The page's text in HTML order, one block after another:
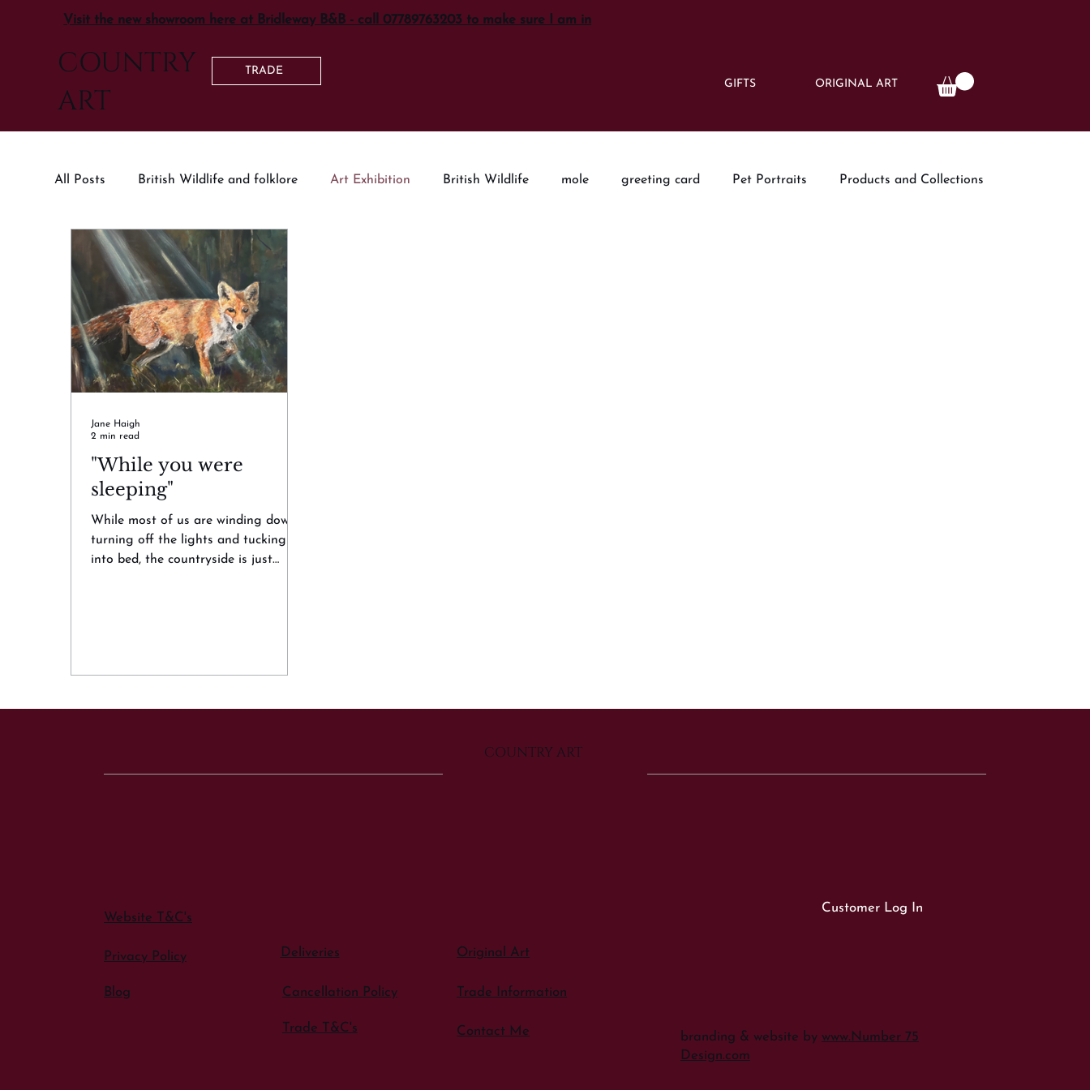
Visit the new showroom here at Bridleway B&B - call 07789763203 to make sure I am in
COUNTRY
ART
TRADE
GIFTS
ORIGINAL ART
All Posts British Wildlife and folklore Art Exhibition British Wildlife mole greeting card Pet Portraits Products and Collections
Country Living Inspiration
"While you were
sleeping"
While most of us are winding down,
turning off the lights and tucking
into bed, the countryside is just
Jane Haigh
2 min read
COUNTRY ART
Website T&C's
Privacy Policy
Blog
Deliveries
Cancellation Policy
Trade T&C's
Original Art
Trade Information
Contact Me
Customer Log In
branding & website by www.Number 75
Design.com